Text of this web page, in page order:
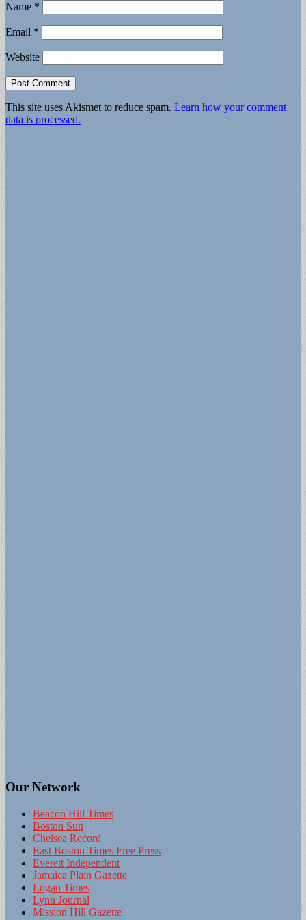
Name *
Email *
Website
This site uses Akismet to reduce spam. Learn how your comment
data is processed.
Our Network
Beacon Hill Times
Boston Sun
Chelsea Record
East Boston Times Free Press
Everett Independent
Jamaica Plain Gazette
Logan Times
Lynn Journal
Mission Hill Gazette